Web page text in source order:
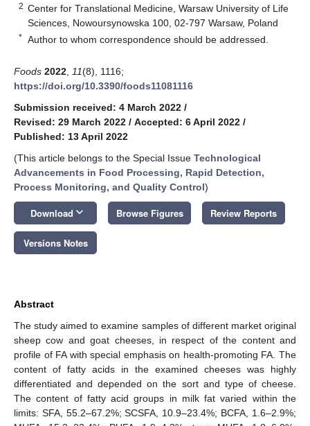
2 Center for Translational Medicine, Warsaw University of Life
Sciences, Nowoursynowska 100, 02-797 Warsaw, Poland
* Author to whom correspondence should be addressed.
Foods 2022 11(8), 1116;
https://doi.org/10.3390/foods11081116
Submission received: 4 March 2022 /
Revised: 29 March 2022 / Accepted: 6 April 2022 /
Published: 13 April 2022
(This article belongs to the Special Issue Technological
Advancements in Food Processing, Rapid Detection,
Process Monitoring, and Quality Control)
Download keyboard_arrow_down Browse Figures Review Reports
Versions Notes
Abstract
The study aimed to examine samples of different market original
sheep cow and goat cheeses, in respect of the content and
profile of FA with special emphasis on health-promoting FA. The
content of fatty acids in the examined cheeses was highly
differentiated and depended on the sort and type of cheese.
The content of fatty acid groups in milk fat varied within the
limits: SFA, 55.2–67.2%; SCSFA, 10.9–23.4%; BCFA, 1.6–2.9%;